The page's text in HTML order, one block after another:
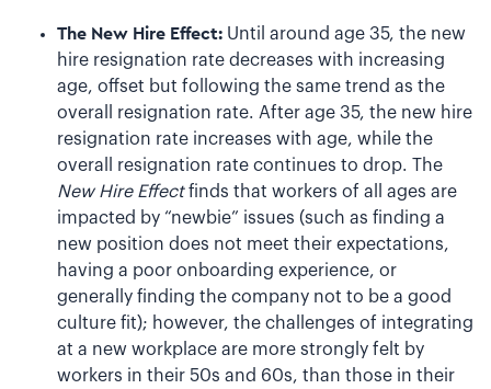
The New Hire Effect: Until around age 35, the new
hire resignation rate decreases with increasing
age, offset but following the same trend as the
overall resignation rate. After age 35, the new hire
resignation rate increases with age, while the
overall resignation rate continues to drop. The
New Hire Effectfinds that workers of all ages are
impacted by “newbie” issues (such as finding a
new position does not meet their expectations,
having a poor onboarding experience, or
generally finding the company not to be a good
culture fit); however, the challenges of integrating
at a new workplace are more strongly felt by
workers in their 50s and 60s, than those in their